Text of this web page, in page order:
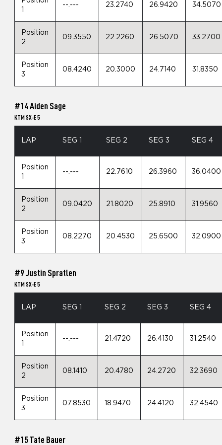
--.--- 23.2740 26.9420 34.5070
Position
2
09.3550 22.2260 26.5070 33.2700
Position
3
08.4240 20.3000 24.7140 31.8350
#14 Aiden Sage
KTM SX-E 5
LAP SEG 1 SEG 2 SEG 3 SEG 4
Position
--.--- 22.7610 26.3960 36.0400
Position
2
09.0420 21.8020 25.8910 31.9560
Position
3
08.2270 20.4530 25.6500 32.0900
#9 Justin Spratlen
KTM SX-E 5
LAP SEG 1 SEG 2 SEG 3 SEG 4
Position
1
--.--- 21.4720 26.4130 31.2540
Position
2
08.1410 20.4780 24.2720 32.3690
Position
3
07.8530 18.9470 24.4120 32.4540
#15 Tate Bauer